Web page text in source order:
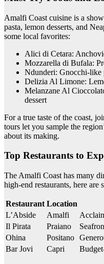
Amalfi Coast cuisine is a
pasta, lemon desserts, and
some local favorites:
Alici di Cetara:
Mozzarella di Bufala:
Ndunderi: Gnocchi-like
Delizia Al Limone:
Melanzane Al
dessert
For a true taste of the coast,
tours let you sample the
about its making.
Top Restaurants to
The Amalfi Coast has many
high-end restaurants, here are
Restaurant Location
L’Abside
Amalfi
Il Pirata
Praiano
Ohina
Positano
Bar Jovi
Capri